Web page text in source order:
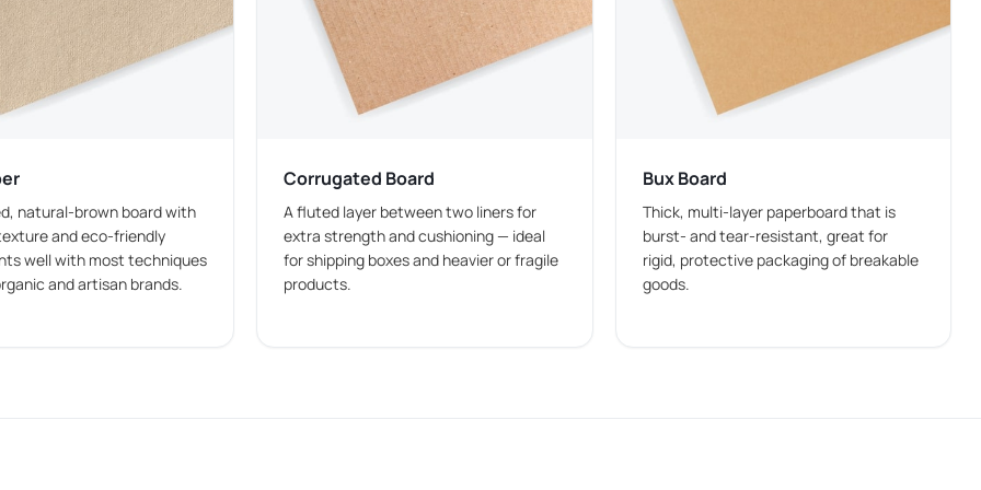
amount of toppings, and whether the order includes a full meal combination. Choosing the right packaging size
and takeaway handling.
portion. They are commonly used for regular takeaway orders in fast-food restaurants.
burgers with additional layers and toppings.
natural-brown board with
and eco-friendly
well with most techniques
and artisan brands.
Corrugated Board
A fluted layer between two liners for
extra strength and cushioning — ideal
for shipping boxes and heavier or fragile
products.
Bux Board
Thick, multi-layer paperboard that is
burst- and tear-resistant, great for
rigid, protective packaging of breakable
goods.